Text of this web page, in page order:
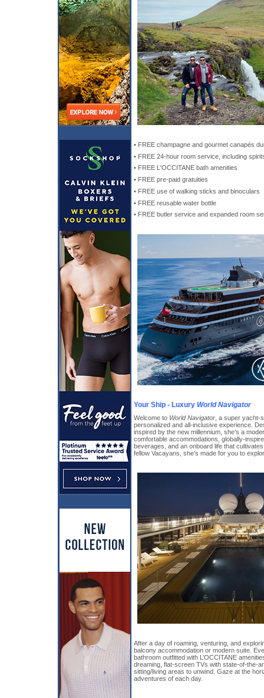
• FREE champagne and gourmet canapés
• FREE 24-hour room service, including
• FREE L'OCCITANE bath amenities
• FREE pre-paid gratuities
• FREE use of walking sticks and binoculars
• FREE reusable water bottle
• FREE butler service and expanded room
Your Ship - Luxury World Navigator
Welcome to World Navigator , a super yacht-
personalized and all-inclusive experience.
inspired by the new millennium, she’s a
comfortable accommodations, globally-
beverages, and an onboard life that
fellow Vacayans, she’s made for you to
After a day of roaming, venturing, and
balcony accommodation or modern suite.
bathroom outfitted with L’OCCITANE
dreaming, flat-screen TVs with state-of-the-
sitting/living areas to unwind. Gaze at the
adventures of each day.